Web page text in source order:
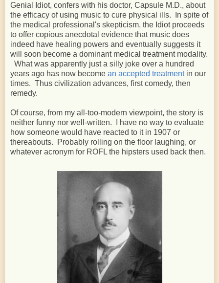
Genial Idiot, confers with his doctor, Capsule M.D., about
the efficacy of using music to cure physical ills. In spite of
the medical professional's skepticism, the Idiot proceeds
to offer copious anecdotal evidence that music does
indeed have healing powers and eventually suggests it
will soon become a dominant medical treatment modality.
What was apparently just a silly joke over a hundred
years ago has now become an accepted treatmentin our
times. Thus civilization advances, first comedy, then
remedy.
Of course, from my all-too-modern viewpoint, the story is
neither funny nor well-written. I have no way to evaluate
how someone would have reacted to it in 1907 or
thereabouts. Probably rolling on the floor laughing, or
whatever acronym for ROFL the hipsters used back then.